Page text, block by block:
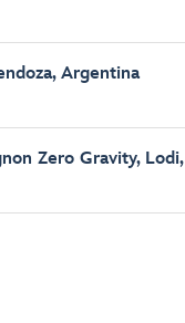
Argentina
Zero Gravity,